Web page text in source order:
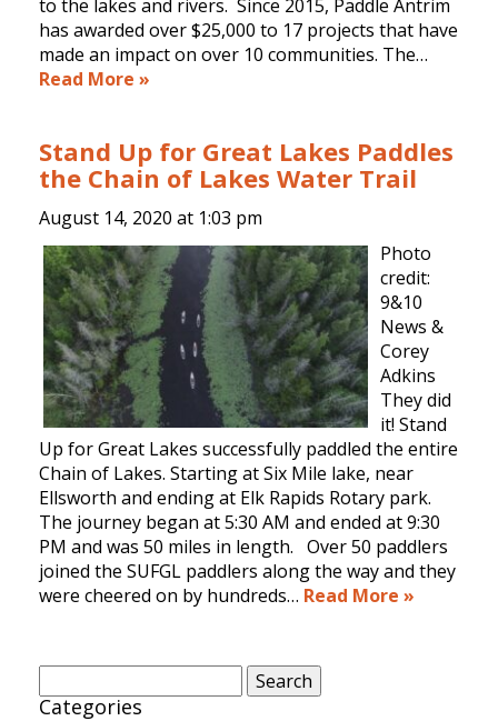
to the lakes and rivers. Since 2015, Paddle Antrim
has awarded over $25,000 to 17 projects that have
made an impact on over 10 communities. The…
Read More »
Stand Up for Great Lakes Paddles
the Chain of Lakes Water Trail
August 14, 2020 at 1:03 pm
Photo
credit:
9&10
News &
Corey
Adkins
They did
it! Stand
Up for Great Lakes successfully paddled the entire
Chain of Lakes. Starting at Six Mile lake, near
Ellsworth and ending at Elk Rapids Rotary park.
The journey began at 5:30 AM and ended at 9:30
PM and was 50 miles in length. Over 50 paddlers
joined the SUFGL paddlers along the way and they
were cheered on by hundreds… Read More »
for:
Categories